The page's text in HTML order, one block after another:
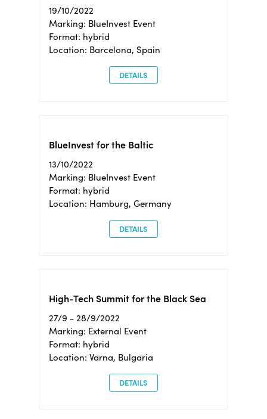
19/10/2022
Marking: BlueInvest Event
Format: hybrid
Location: Barcelona, Spain
DETAILS
BlueInvest for the Baltic
13/10/2022
Marking: BlueInvest Event
Format: hybrid
Location: Hamburg, Germany
DETAILS
High-Tech Summit for the Black Sea
27/9 - 28/9/2022
Marking: External Event
Format: hybrid
Location: Varna, Bulgaria
DETAILS